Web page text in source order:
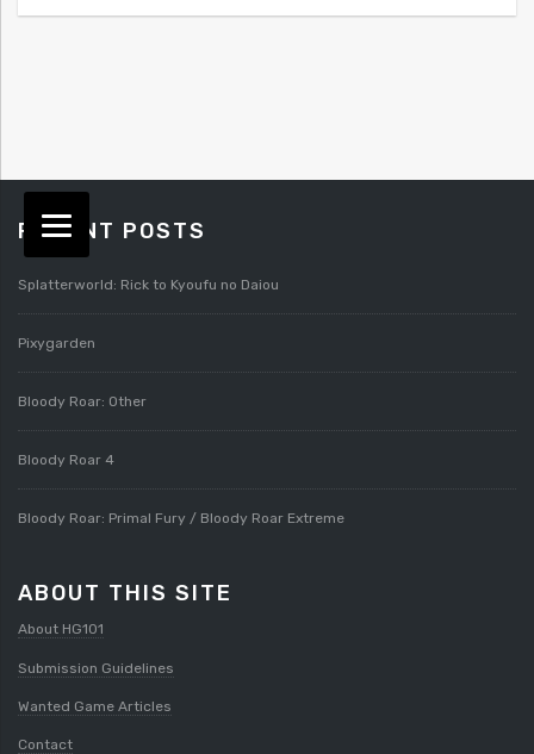
RECENT POSTS
Splatterworld: Rick to Kyoufu no Daiou
Pixygarden
Bloody Roar: Other
Bloody Roar 4
Bloody Roar: Primal Fury / Bloody Roar Extreme
ABOUT THIS SITE
About HG101
Submission Guidelines
Wanted Game Articles
Contact